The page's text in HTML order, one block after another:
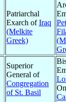
Patriarchal
Exarch ofIraq
(Melkite
Greek)
Superior
General of
Congregation
of St. Basil